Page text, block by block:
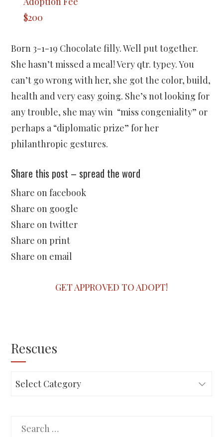
$200
Born 3-1-19 Chocolate filly. Well put together.
She hasn’t missed a meal! Very qtr. typey. You
can’t go wrong with her, she got the color, build,
health and very easy going. She’s not looking for
any trouble, she may win “miss congeniality” or
perhaps a “diplomatic prize” for her
philanthropic gestures.
Share this post – spread the word
Share on facebook
Share on google
Share on twitter
Share on print
Share on email
GET APPROVED TO ADOPT!
Rescues
Rescues
Search